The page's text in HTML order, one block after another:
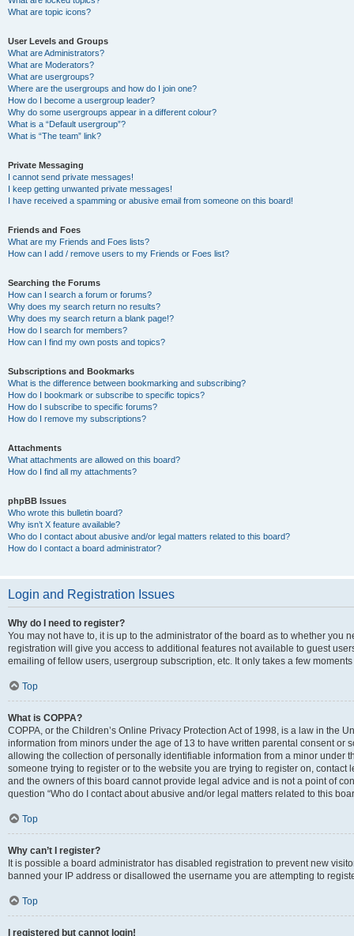
What are topic icons?
User Levels and Groups
What are Administrators?
What are Moderators?
What are usergroups?
Where are the usergroups and how do I join one?
How do I become a usergroup leader?
Why do some usergroups appear in a different colour?
What is a “Default usergroup”?
What is “The team” link?
Private Messaging
I cannot send private messages!
I keep getting unwanted private messages!
I have received a spamming or abusive email from someone on this board!
Friends and Foes
What are my Friends and Foes lists?
How can I add / remove users to my Friends or Foes list?
Searching the Forums
How can I search a forum or forums?
Why does my search return no results?
Why does my search return a blank page!?
How do I search for members?
How can I find my own posts and topics?
Subscriptions and Bookmarks
What is the difference between bookmarking and subscribing?
How do I bookmark or subscribe to specific topics?
How do I subscribe to specific forums?
How do I remove my subscriptions?
Attachments
What attachments are allowed on this board?
How do I find all my attachments?
phpBB Issues
Who wrote this bulletin board?
Why isn’t X feature available?
Who do I contact about abusive and/or legal matters related to this board?
How do I contact a board administrator?
Login and Registration Issues
Why do I need to register?
You may not have to, it is up to the administrator of the board as to whether you
registration will give you access to additional features not available to guest
emailing of fellow users, usergroup subscription, etc. It only takes a few
Top
What is COPPA?
COPPA, or the Children’s Online Privacy Protection Act of 1998, is a law in the
information from minors under the age of 13 to have written parental consent or
allowing the collection of personally identifiable information from a minor under
someone trying to register or to the website you are trying to register on,
and the owners of this board cannot provide legal advice and is not a point of
question “Who do I contact about abusive and/or legal matters related to this
Top
Why can’t I register?
It is possible a board administrator has disabled registration to prevent new
banned your IP address or disallowed the username you are attempting to
Top
I registered but cannot login!